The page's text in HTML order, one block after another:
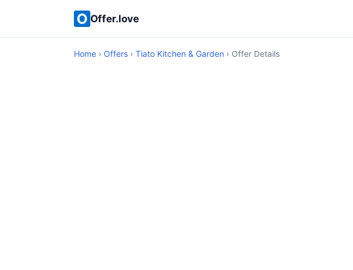
Offer.love
Home › Offers › Tiato Kitchen & Garden › Offer Details